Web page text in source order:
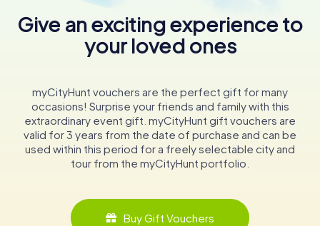
Give an exciting experience to
your loved ones
myCityHunt vouchers are the perfect gift for many
occasions! Surprise your friends and family with this
extraordinary event gift. myCityHunt gift vouchers are
valid for 3 years from the date of purchase and can be
used within this period for a freely selectable city and
tour from the myCityHunt portfolio.
Buy Gift Vouchers